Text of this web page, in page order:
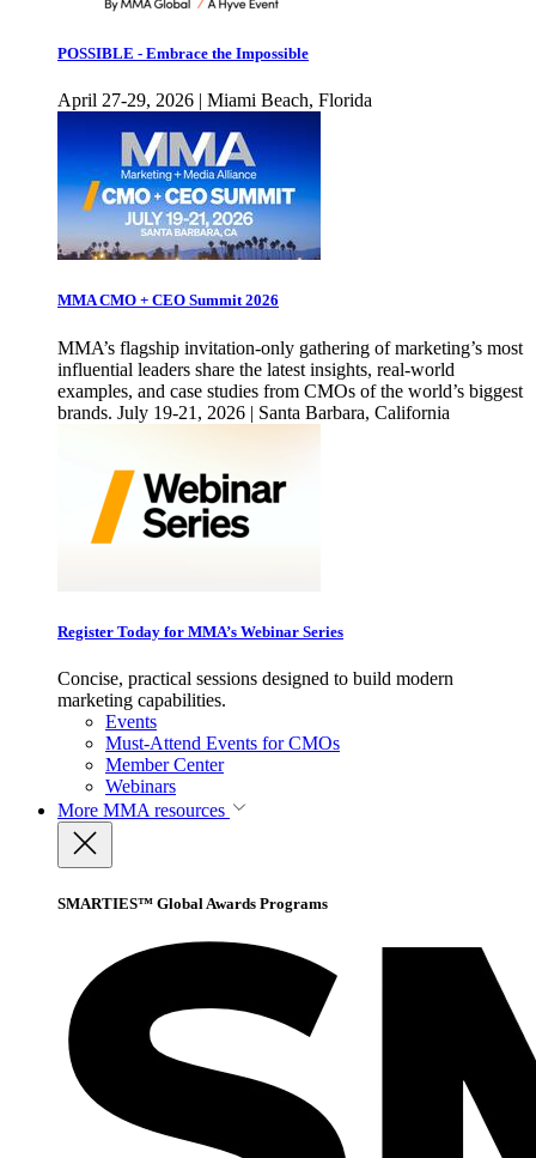
POSSIBLE - Embrace the Impossible
April 27-29, 2026 | Miami Beach, Florida
MMA CMO + CEO Summit 2026
MMA’s flagship invitation-only gathering of marketing’s most
influential leaders share the latest insights, real-world
examples, and case studies from CMOs of the world’s biggest
brands. July 19-21, 2026 | Santa Barbara, California
Register Today for MMA’s Webinar Series
Concise, practical sessions designed to build modern
marketing capabilities.
Events
Must-Attend Events for CMOs
Member Center
Webinars
More MMA resources
SMARTIES™ Global Awards Programs